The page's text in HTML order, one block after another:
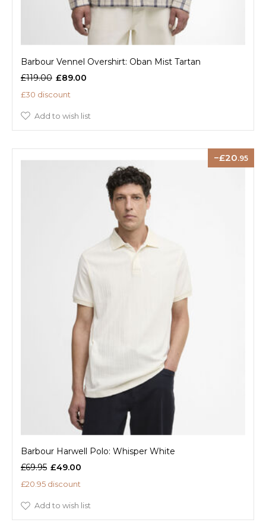
Barbour Vennel Overshirt: Oban Mist Tartan
£119.00 £89.00
£30 discount
Add to wish list
20.95
Barbour Harwell Polo: Whisper White
£69.95 £49.00
£20.95 discount
Add to wish list